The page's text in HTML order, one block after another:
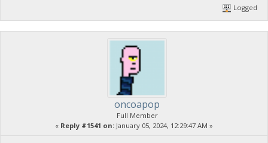
Logged
oncoapop
Full Member
« Reply #1541 on: January 05, 2024, 12:29:47 AM »